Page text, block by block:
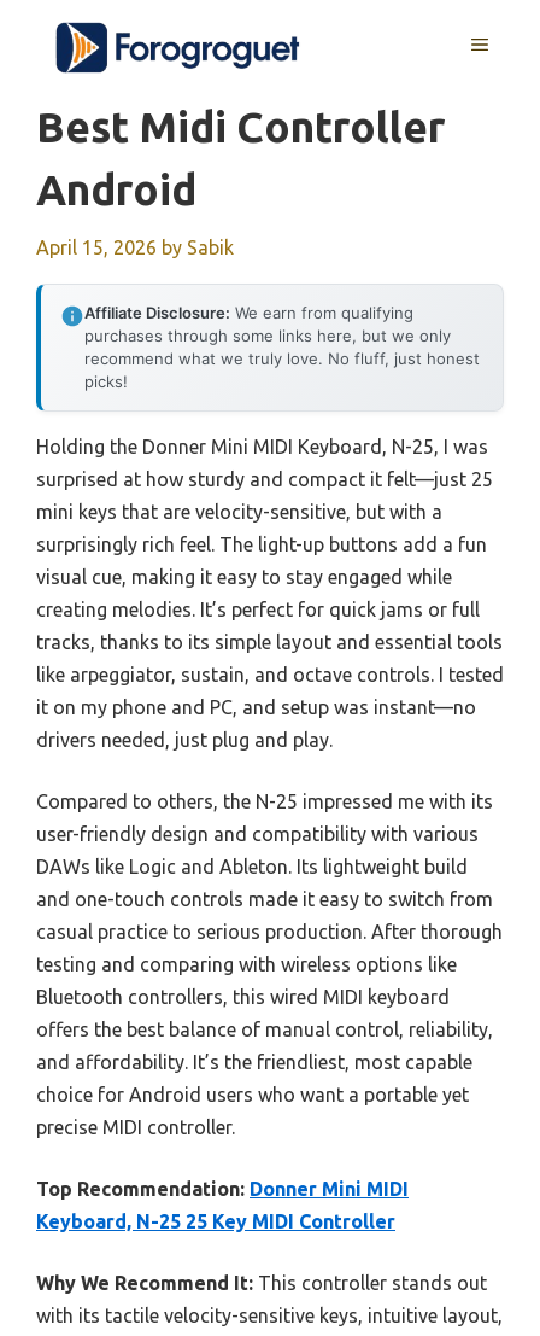
content
MENU
Best Midi Controller
Android
April 15, 2026 by Sabik
Affiliate Disclosure: We earn from qualifying
purchases through some links here, but we only
recommend what we truly love. No fluff, just honest
picks!
Holding the Donner Mini MIDI Keyboard, N-25, I was
surprised at how sturdy and compact it felt—just 25
mini keys that are velocity-sensitive, but with a
surprisingly rich feel. The light-up buttons add a fun
visual cue, making it easy to stay engaged while
creating melodies. It’s perfect for quick jams or full
tracks, thanks to its simple layout and essential tools
like arpeggiator, sustain, and octave controls. I tested
it on my phone and PC, and setup was instant—no
drivers needed, just plug and play.
Compared to others, the N-25 impressed me with its
user-friendly design and compatibility with various
DAWs like Logic and Ableton. Its lightweight build
and one-touch controls made it easy to switch from
casual practice to serious production. After thorough
testing and comparing with wireless options like
Bluetooth controllers, this wired MIDI keyboard
offers the best balance of manual control, reliability,
and affordability. It’s the friendliest, most capable
choice for Android users who want a portable yet
precise MIDI controller.
Top Recommendation: Donner Mini MIDI
Keyboard, N-25 25 Key MIDI Controller
Why We Recommend It: This controller stands out
with its tactile velocity-sensitive keys, intuitive layout,